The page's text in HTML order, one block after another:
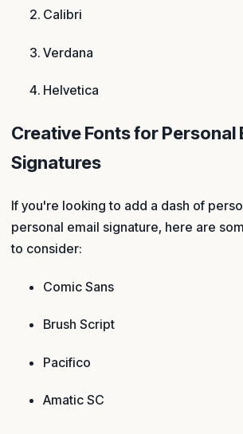
Calibri
Verdana
Helvetica
Creative Fonts for Personal
Signatures
If you're looking to add a dash of
personal email signature, here are
to consider:
Comic Sans
Brush Script
Pacifico
Amatic SC